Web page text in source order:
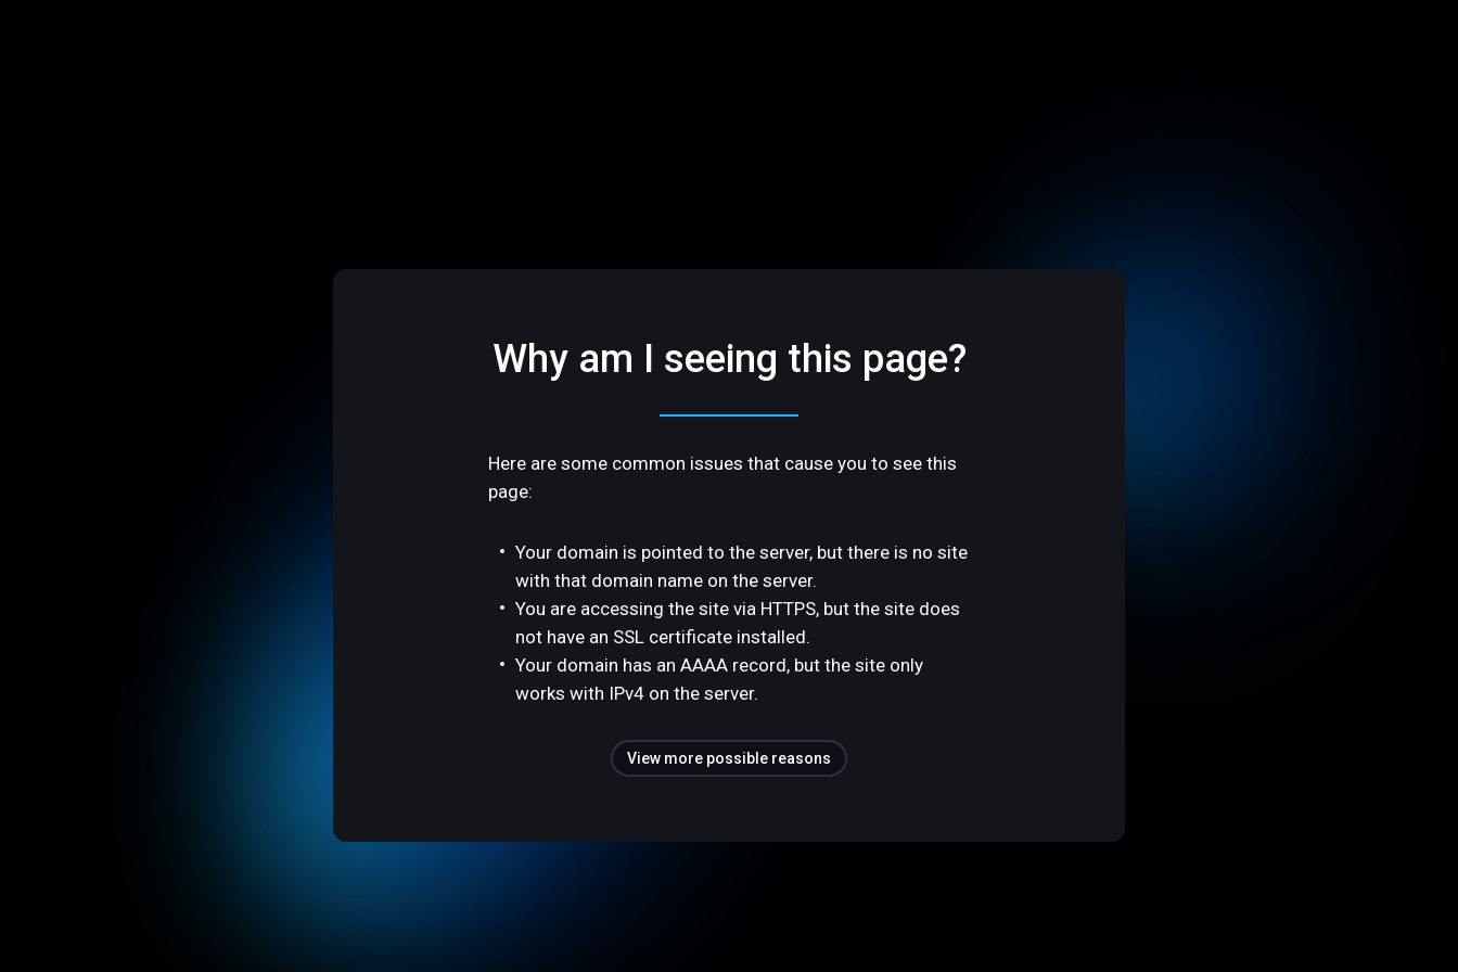
Why am I seeing this page?
Here are some common issues that cause you to see this
page:
Your domain is pointed to the server, but there is no site
with that domain name on the server.
You are accessing the site via HTTPS, but the site does
not have an SSL certificate installed.
Your domain has an AAAA record, but the site only
works with IPv4 on the server.
View more possible reasons